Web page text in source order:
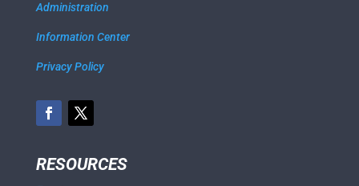
Administration
Information Center
Privacy Policy
RESOURCES